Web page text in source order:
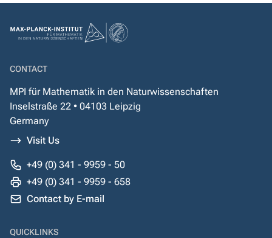
CONTACT
MPI für Mathematik in den Naturwissenschaften
Inselstraße 22 • 04103 Leipzig
Germany
Visit Us
+49 (0) 341 - 9959 - 50
+49 (0) 341 - 9959 - 658
Contact by E-mail
QUICKLINKS